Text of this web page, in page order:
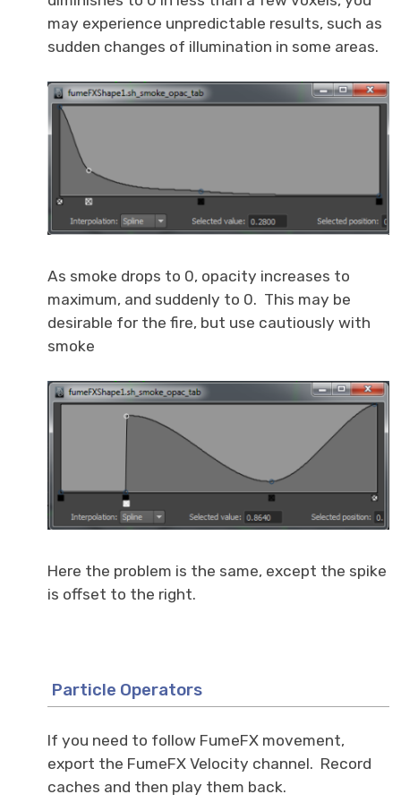
may experience unpredictable results, such as
sudden changes of illumination in some areas.
As smoke drops to 0, opacity increases to
maximum, and suddenly to 0. This may be
desirable for the fire, but use cautiously with
smoke
Here the problem is the same, except the spike
is offset to the right.
Particle Operators
If you need to follow FumeFX movement,
export the FumeFX Velocity channel. Record
caches and then play them back.